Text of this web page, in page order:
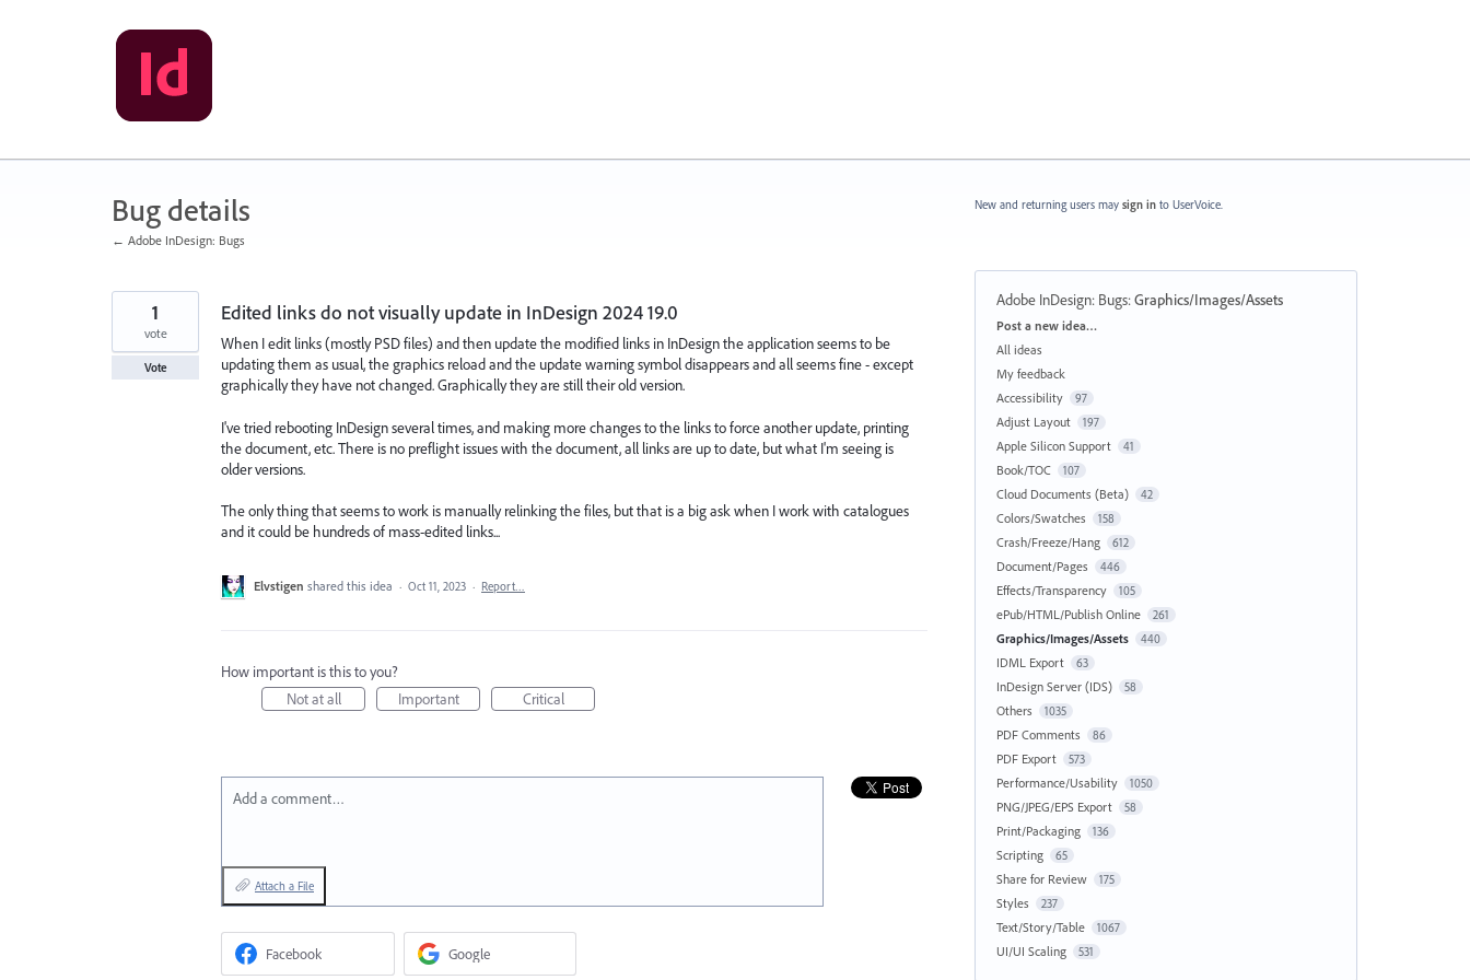
Bug details
← Adobe InDesign: Bugs
Edited links do not visually update in InDesign 2024 19.0
When I edit links (mostly PSD files) and then update the modified links in InDesign the application seems to be
updating them as usual, the graphics reload and the update warning symbol disappears and all seems fine - except
graphically they have not changed. Graphically they are still their old version.
I've tried rebooting InDesign several times, and making more changes to the links to force another update, printing
the document, etc. There is no preflight issues with the document, all links are up to date, but what I'm seeing is
older versions.
The only thing that seems to work is manually relinking the files, but that is a big ask when I work with catalogues
and it could be hundreds of mass-edited links...
1
vote
Vote
Elvstigen shared this idea · Oct 11, 2023 · Report…
How important is this to you?
Not at all
Important Critical
Add a comment…
Attach a File
Facebook Google
New and returning users may sign in to UserVoice.
Adobe InDesign: Bugs:Graphics/Images/Assets
Categories
Post a new idea…
All ideas
My feedback
Accessibility
97
Adjust Layout 197
Apple Silicon Support 41
Book/TOC 107
Cloud Documents (Beta) 42
Colors/Swatches 158
Crash/Freeze/Hang 612
Document/Pages 446
Effects/Transparency 105
ePub/HTML/Publish Online 261
Graphics/Images/Assets 440
IDML Export 63
InDesign Server (IDS) 58
Others 1035
PDF Comments 86
PDF Export 573
Performance/Usability 1050
PNG/JPEG/EPS Export 58
Print/Packaging 136
Scripting 65
Share for Review 175
Styles 237
Text/Story/Table 1067
UI/UI Scaling 531